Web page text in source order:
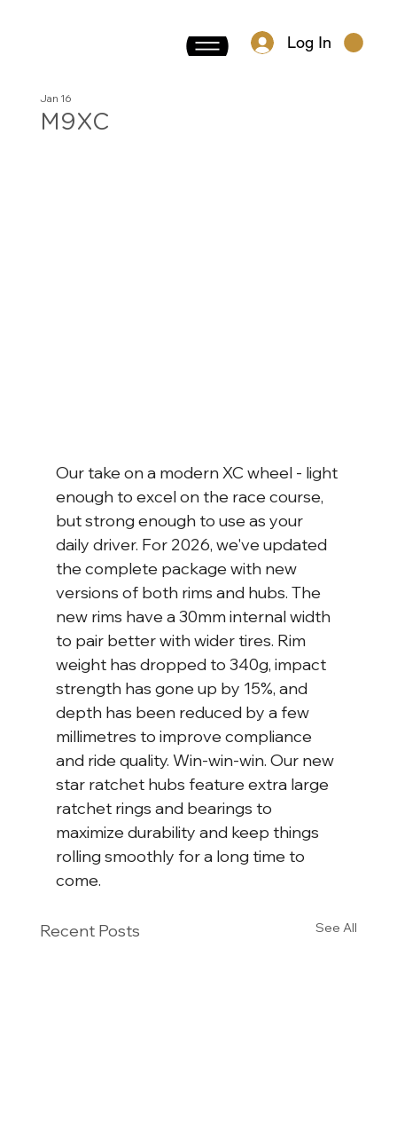
Log In
M9XC
Jan 16
Our take on a modern XC wheel - light
enough to excel on the race course,
but strong enough to use as your
daily driver. For 2026, we've updated
the complete package with new
versions of both rims and hubs. The
new rims have a 30mm internal width
to pair better with wider tires. Rim
weight has dropped to 340g, impact
strength has gone up by 15%, and
depth has been reduced by a few
millimetres to improve compliance
and ride quality. Win-win-win. Our new
star ratchet hubs feature extra large
ratchet rings and bearings to
maximize durability and keep things
rolling smoothly for a long time to
come.
Recent Posts See All